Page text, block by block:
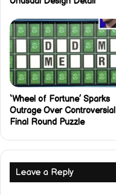
‘Wheel of Fortune’ Sparks
Outrage Over Controversial
Final Round Puzzle
Leave a Reply